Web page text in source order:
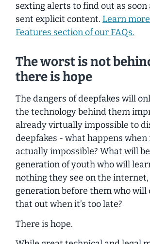
sexting alerts to find out as soon
sent explicit content. Learn
Features section of our FAQs.
The worst is not
there is hope
The dangers of deepfakes will
the technology behind them
already virtually impossible to
deepfakes - what happens when
actuallyimpossible? What will
generation of youth who will
nothing they see on the
generation before them who will
that out when it’s too late?
There is hope.